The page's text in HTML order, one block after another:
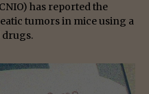
has reported the
tumors in mice using a